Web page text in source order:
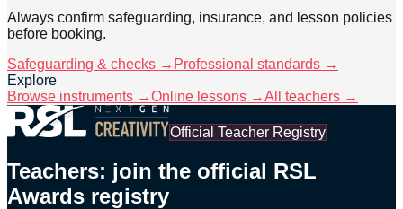
Always confirm safeguarding, insurance, and lesson policies
before booking.
Safeguarding & checks → Professional standards →
Explore
Browse instruments →Online lessons →All teachers →
Official Teacher Registry
Teachers: join the official RSL
Awards registry